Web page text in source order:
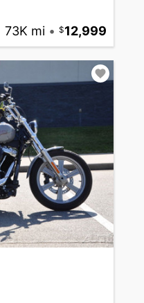
73K mi • 12,999